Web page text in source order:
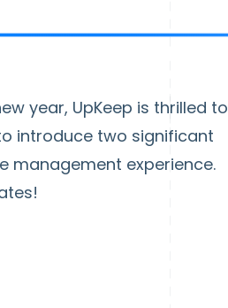
year, UpKeep is thrilled to
introduce two significant
management experience.